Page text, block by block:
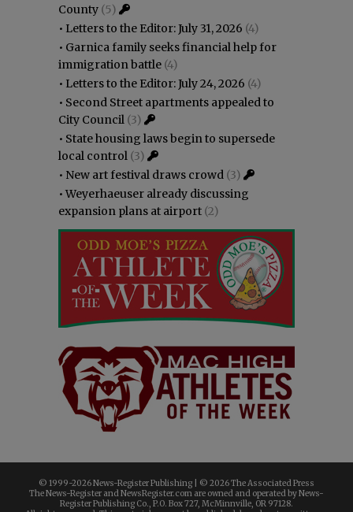
County (5)
• Letters to the Editor: July 31, 2026 (4)
• Garnica family seeks financial help for
immigration battle (4)
• Letters to the Editor: July 24, 2026 (4)
• Second Street apartments appealed to
City Council (3)
• State housing laws begin to supersede
local control (3)
• New art festival draws crowd (3)
•Weyerhaeuser already discussing
expansion plans at airport (2)
© 1999-2026 News-Register Publishing | © 2026 The Associated Press
The News-Register and NewsRegister.com are owned and operated by News-
Register Publishing Co., P.O. Box 727, McMinnville, OR 97128.